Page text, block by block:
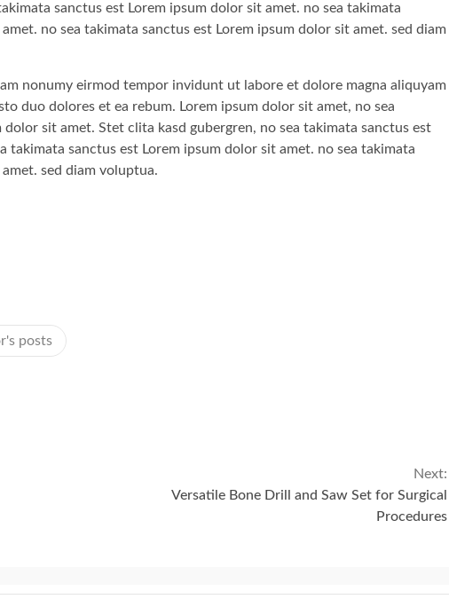
sanctus est Lorem ipsum dolor sit amet. no sea takimata
no sea takimata sanctus est Lorem ipsum dolor sit amet. sed diam
nonumy eirmod tempor invidunt ut labore et dolore magna aliquyam
duo dolores et ea rebum. Lorem ipsum dolor sit amet, no sea
sit amet. Stet clita kasd gubergren, no sea takimata sanctus est
takimata sanctus est Lorem ipsum dolor sit amet. no sea takimata
sed diam voluptua.
posts
Next:
Versatile Bone Drill and Saw Set for Surgical
Procedures